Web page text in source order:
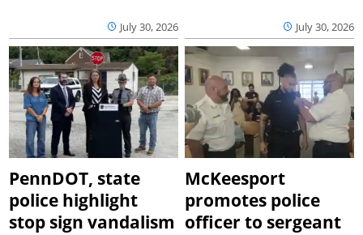
July 30, 2026 July 30, 2026
PennDOT, state
police highlight
stop sign vandalism
McKeesport
promotes police
officer to sergeant